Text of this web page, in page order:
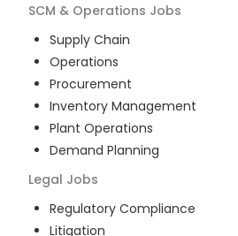
SCM & Operations Jobs
Supply Chain
Operations
Procurement
Inventory Management
Plant Operations
Demand Planning
Legal Jobs
Regulatory Compliance
Litigation